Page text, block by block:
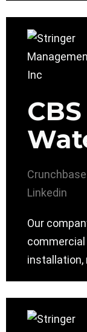
Crunchbase
Linkedin
Our
installation,